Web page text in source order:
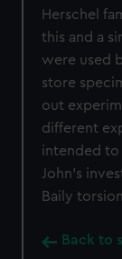
Herschel
this and a
were used
store
out
different
intended to
John's
Baily
Back to